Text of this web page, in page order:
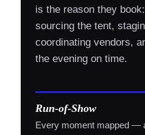
is the reason they
sourcing the tent,
coordinating vendors,
the evening on time.
Run-of-Show
Every moment mapped —